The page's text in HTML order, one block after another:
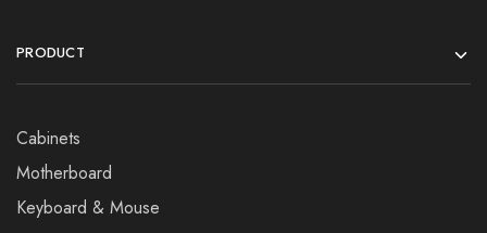
PRODUCT
Cabinets
Motherboard
Keyboard & Mouse